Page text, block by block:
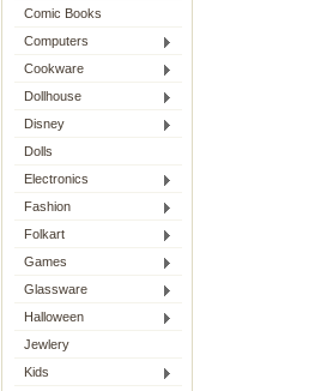
Comic Books
Computers
Cookware
Dollhouse
Disney
Dolls
Electronics
Fashion
Folkart
Games
Glassware
Halloween
Jewlery
Kids